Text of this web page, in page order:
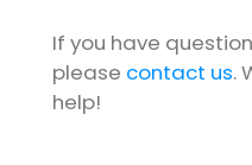
If you have
please contact us.
help!